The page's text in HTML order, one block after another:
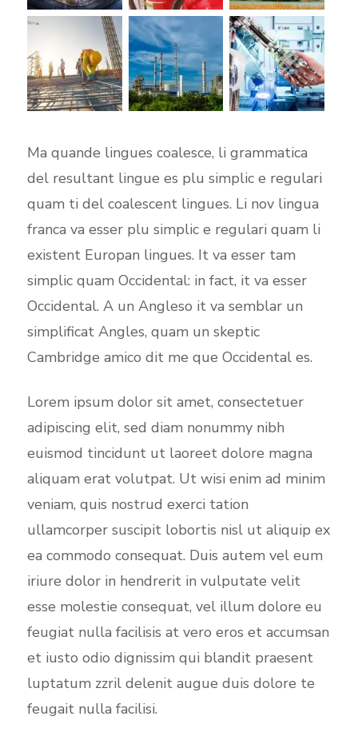
Ma quande lingues coalesce, li grammatica
del resultant lingue es plu simplic e regulari
quam ti del coalescent lingues. Li nov lingua
franca va esser plu simplic e regulari quam li
existent Europan lingues. It va esser tam
simplic quam Occidental: in fact, it va esser
Occidental. A un Angleso it va semblar un
simplificat Angles, quam un skeptic
Cambridge amico dit me que Occidental es.
Lorem ipsum dolor sit amet, consectetuer
adipiscing elit, sed diam nonummy nibh
euismod tincidunt ut laoreet dolore magna
aliquam erat volutpat. Ut wisi enim ad minim
veniam, quis nostrud exerci tation
ullamcorper suscipit lobortis nisl ut aliquip ex
ea commodo consequat. Duis autem vel eum
iriure dolor in hendrerit in vulputate velit
esse molestie consequat, vel illum dolore eu
feugiat nulla facilisis at vero eros et accumsan
et iusto odio dignissim qui blandit praesent
luptatum zzril delenit augue duis dolore te
feugait nulla facilisi.